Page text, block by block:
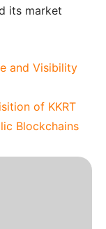
its market
and Visibility
of KKRT
Blockchains